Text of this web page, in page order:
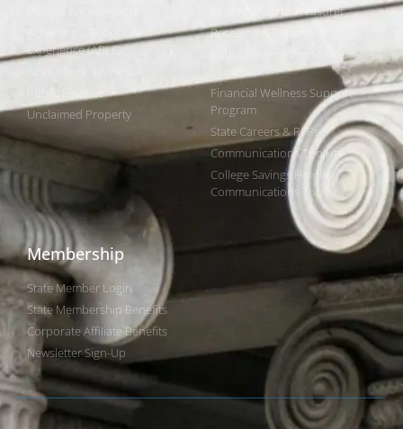
Experience (ABLE)
Public Finance
Unclaimed Property
Find Your State Treasurer
Research & Reports
Public Finance Workforce
Financial Wellness Support
Program
State Careers & RFPs
Communications Toolkits
College Savings Holiday
Communications Toolkit
Membership
State Member Login
State Membership Benefits
Corporate Affiliate Benefits
Newsletter Sign-Up